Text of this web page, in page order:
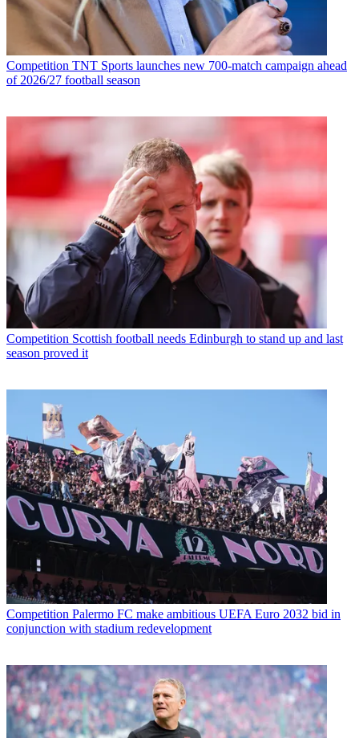
Competition TNT Sports launches new 700-match campaign ahead
of 2026/27 football season
Competition Scottish football needs Edinburgh to stand up and last
season proved it
Competition Palermo FC make ambitious UEFA Euro 2032 bid in
conjunction with stadium redevelopment